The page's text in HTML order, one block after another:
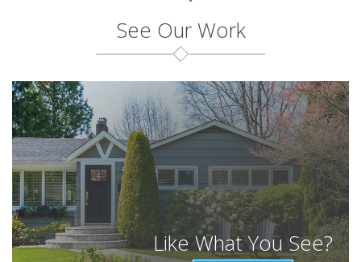
See Our Work
Like What You See?